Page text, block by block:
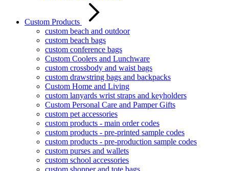
Custom Products
custom beach and outdoor
custom beach bags
custom conference bags
Custom Coolers and Lunchware
custom crossbody and waist bags
custom drawstring bags and backpacks
Custom Home and Living
custom lanyards wrist straps and keyholders
Custom Personal Care and Pamper Gifts
custom pet accessories
custom products - main order codes
custom products - pre-printed sample codes
custom products - pre-production sample codes
custom purses and wallets
custom school accessories
custom shopper and tote bags